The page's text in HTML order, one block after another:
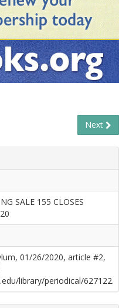
Next
SALE 155 CLOSES
01/26/2020, article #2,
library/periodical/627122.